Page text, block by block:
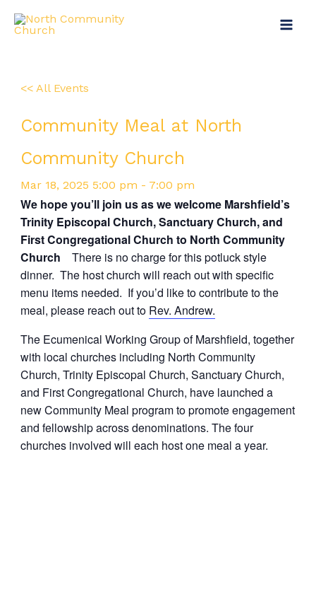
<< All Events
Community Meal at North
Community Church
Mar 18, 2025 5:00 pm - 7:00 pm
We hope you’ll join us as we welcome Marshfield’s
Trinity Episcopal Church, Sanctuary Church, and
First Congregational Church to North Community
Church
There is no charge for this potluck style
dinner. The host church will reach out with specific
menu items needed. If you’d like to contribute to the
meal, please reach out to Rev. Andrew.
The Ecumenical Working Group of Marshfield, together
with local churches including North Community
Church, Trinity Episcopal Church, Sanctuary Church,
and First Congregational Church, have launched a
newCommunityMeal program to promote engagement
and fellowship across denominations. The four
churches involved will each host one meal a year.
Menu